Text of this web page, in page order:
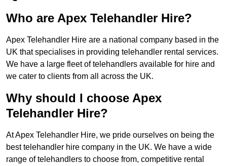
Who are Apex Telehandler Hire?
Apex Telehandler Hire are a national company based in the
UK that specialises in providing telehandler rental services.
We have a large fleet of telehandlers available for hire and
we cater to clients from all across the UK.
Why should I choose Apex
Telehandler Hire?
At Apex Telehandler Hire, we pride ourselves on being the
best telehandler hire company in the UK. We have a wide
range of telehandlers to choose from, competitive rental